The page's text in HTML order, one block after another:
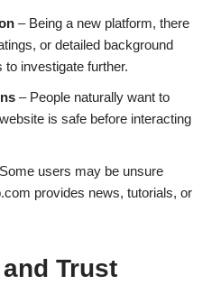
– Being a new platform, there
or detailed background
investigate further.
– People naturally want to
is safe before interacting
users may be unsure
provides news, tutorials, or
Trust